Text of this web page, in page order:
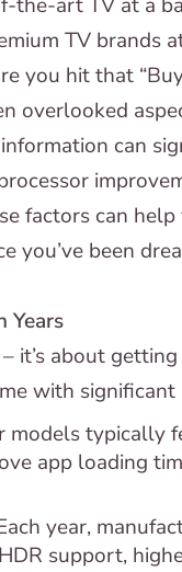
TV brands
you hit that
overlooked
can
factors can
you’ve been
Years
it’s about
with significant
models typically
app loading
year,
support,